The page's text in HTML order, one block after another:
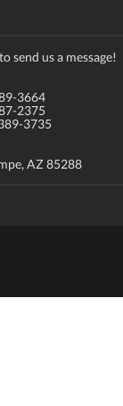
send us a message!
3664
2375
3735
AZ 85288